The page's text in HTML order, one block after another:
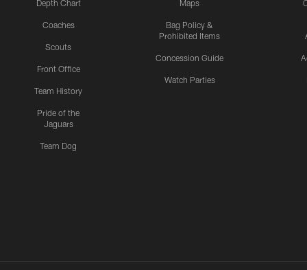
Depth Chart
Coaches
Scouts
Front Office
Team History
Pride of the
Jaguars
Team Dog
Maps
Bag Policy &
Prohibited Items
Concession Guide
Watch Parties